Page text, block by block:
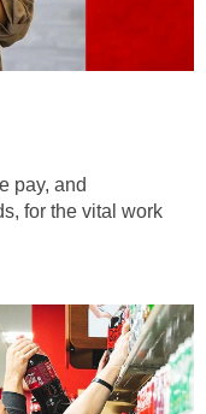
pay, and
for the vital work